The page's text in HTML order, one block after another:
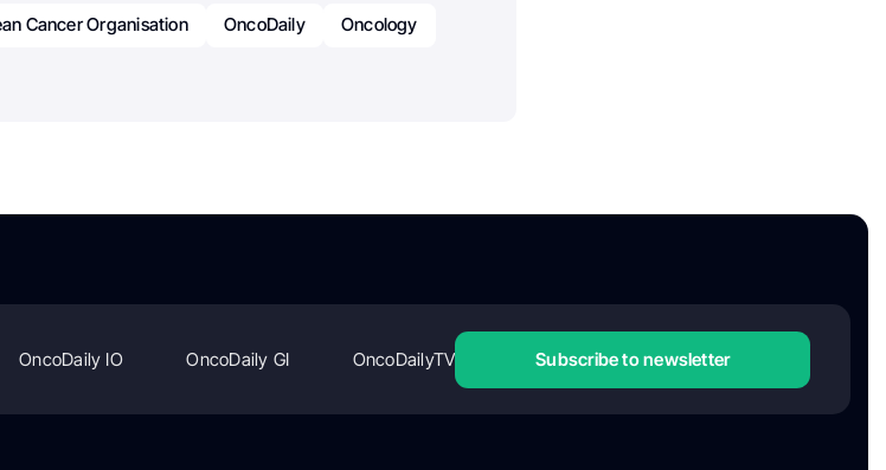
Cancer Organisation OncoDaily
Oncology
OncoDaily IO OncoDaily GI OncoDailyTV Subscribe to newsletter